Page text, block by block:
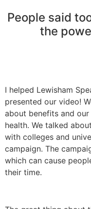
People said
the
I helped Lewisham
presented our video!
about benefits and our
health. We talked
with colleges and
campaign. The
which can cause
their time.